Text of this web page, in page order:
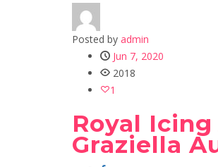
Posted by admin
Jun 7, 2020
2018
1
Royal
Graziella